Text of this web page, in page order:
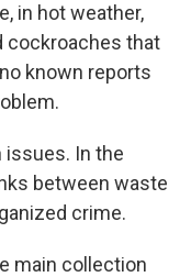
in hot weather,
cockroaches that
known reports
issues. In the
between waste
crime.
main collection